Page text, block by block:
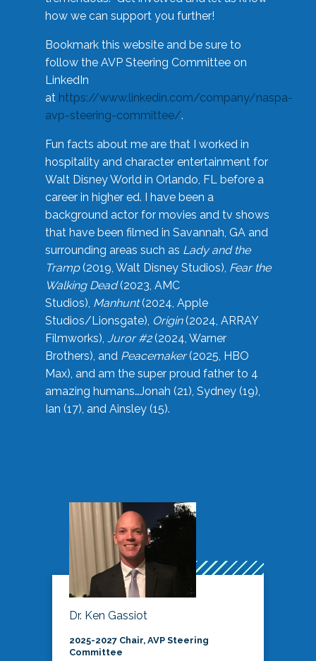
how we can support you further!
Bookmark this website and be sure to
follow the AVP Steering Committee on
LinkedIn
at https://www.linkedin.com/company/naspa-
avp-steering-committee/.
Fun facts about me are that I worked in
hospitality and character entertainment for
Walt Disney World in Orlando, FL before a
career in higher ed. I have been a
background actor for movies and tv shows
that have been filmed in Savannah, GA and
surrounding areas such as Lady and the
Tramp(2019, Walt Disney Studios), Fear the
Walking Dead(2023, AMC
Studios), Manhunt(2024, Apple
Studios/Lionsgate), Origin(2024, ARRAY
Filmworks), Juror #2(2024, Warner
Brothers), and Peacemaker(2025, HBO
Max), and am the super proud father to 4
amazing humans…Jonah (21), Sydney (19),
Ian (17), and Ainsley (15).
Dr. Ken Gassiot
2025-2027 Chair, AVP Steering
Committee